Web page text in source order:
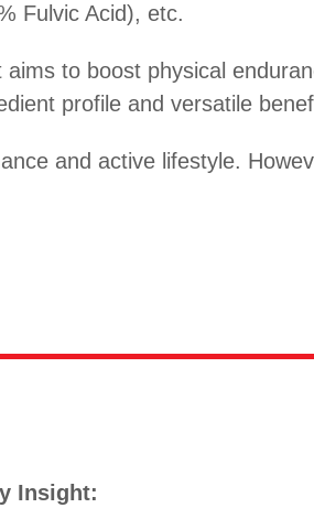
Fulvic Acid), etc.
to boost physical
profile and versatile
and active lifestyle.
Insight: